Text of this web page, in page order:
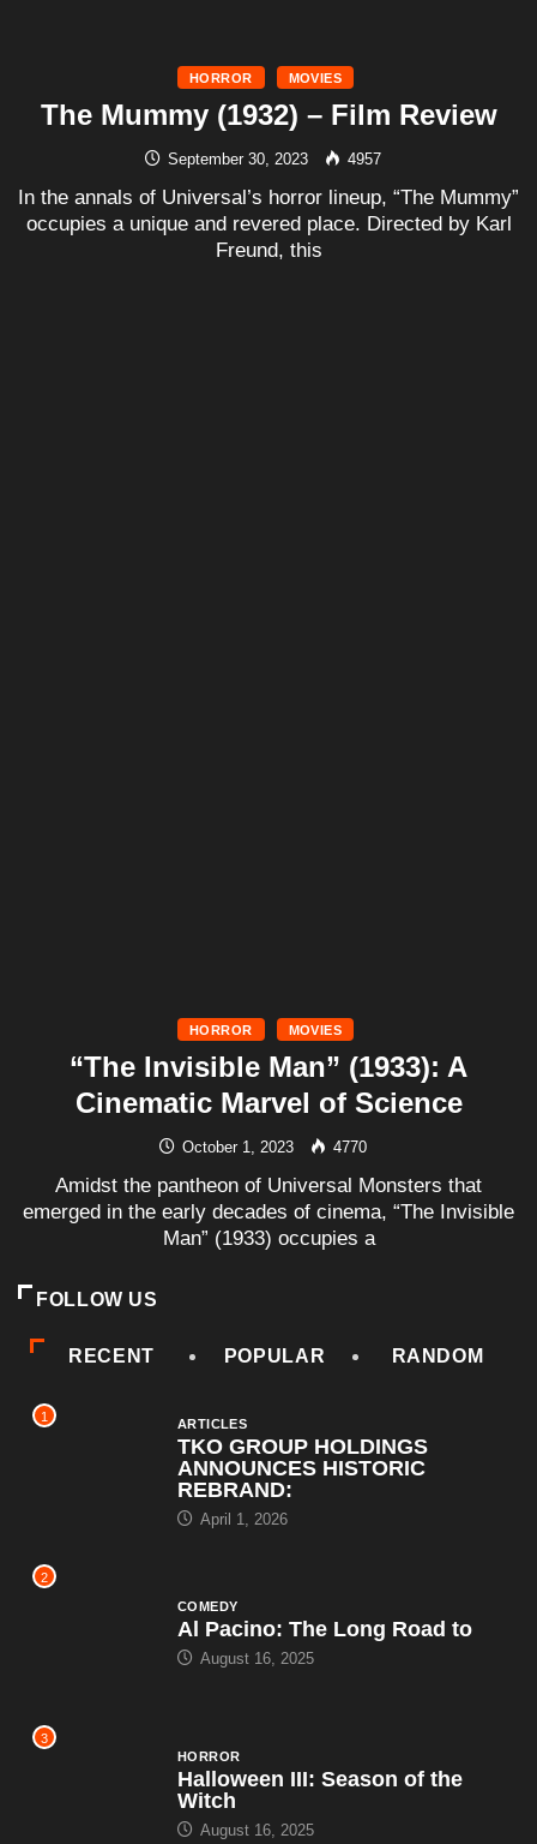
HORROR MOVIES
The Mummy (1932) – Film Review
September 30, 2023 4957
In the annals of Universal’s horror lineup, “The Mummy”
occupies a unique and revered place. Directed by Karl
Freund, this
HORROR MOVIES
“The Invisible Man” (1933): A
Cinematic Marvel of Science
October 1, 2023 4770
Amidst the pantheon of Universal Monsters that
emerged in the early decades of cinema, “The Invisible
Man” (1933) occupies a
FOLLOW US
RECENT POPULAR RANDOM
1 ARTICLES
TKO GROUP HOLDINGS
ANNOUNCES HISTORIC
REBRAND:
April 1, 2026
2
COMEDY
Al Pacino: The Long Road to
August 16, 2025
3
HORROR
Halloween III: Season of the
Witch
August 16, 2025